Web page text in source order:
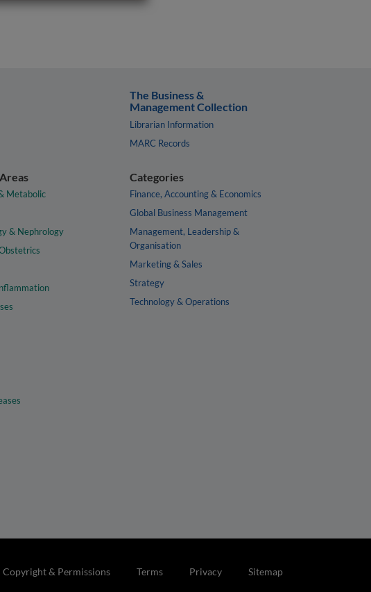
The Business &
Management Collection
Librarian Information
MARC Records
Metabolic
& Nephrology
Categories
Finance, Accounting & Economics
Global Business Management
Management, Leadership &
Organisation
Marketing & Sales
Strategy
Technology & Operations
Copyright & Permissions Terms Privacy Sitemap